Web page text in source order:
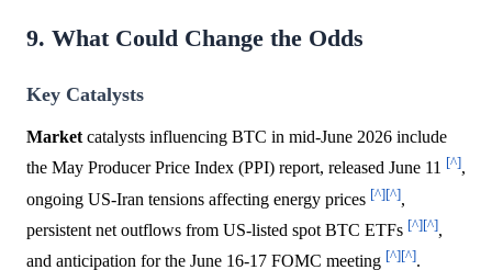
9. What Could Change the Odds
Key Catalysts
Market catalysts influencing BTC in mid-June 2026 include
the May Producer Price Index (PPI) report, released June 11 [^],
ongoing US-Iran tensions affecting energy prices [^][^],
persistent net outflows from US-listed spot BTC ETFs [^][^],
and anticipation for the June 16-17 FOMC meeting [^][^].